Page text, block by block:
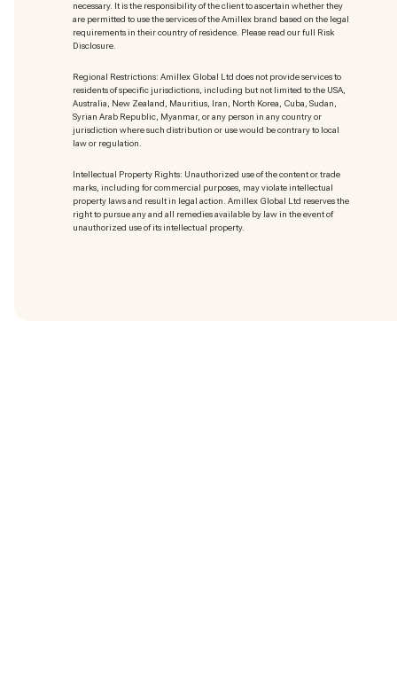
necessary. It is the responsibility of the client to ascertain whether they
are permitted to use the services of the Amillex brand based on the legal
requirements in their country of residence. Please read our full Risk
Disclosure.
Regional Restrictions: Amillex Global Ltd does not provide services to
residents of specific jurisdictions, including but not limited to the USA,
Australia, New Zealand, Mauritius, Iran, North Korea, Cuba, Sudan,
Syrian Arab Republic, Myanmar, or any person in any country or
jurisdiction where such distribution or use would be contrary to local
law or regulation.
Intellectual Property Rights: Unauthorized use of the content or trade
marks, including for commercial purposes, may violate intellectual
property laws and result in legal action. Amillex Global Ltd reserves the
right to pursue any and all remedies available by law in the event of
unauthorized use of its intellectual property.